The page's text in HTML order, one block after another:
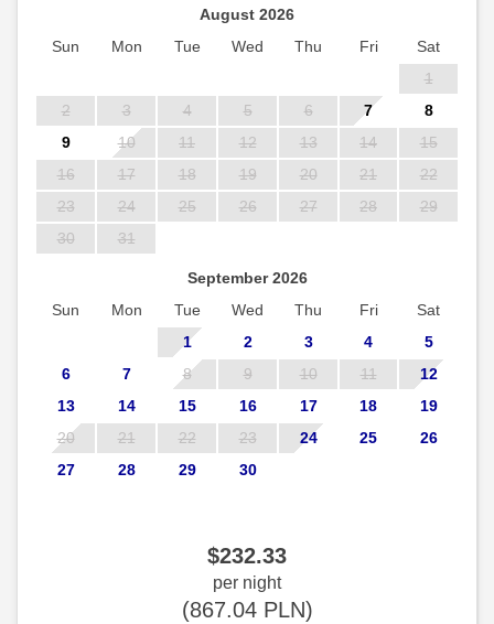
August 2026
Sun
Mon Tue Wed Thu Fri
Sat
1
2
3 4 5 6 7
8
9
10 11 12 13 14
15
16
17 18 19 20 21
22
23
24 25 26 27 28
29
30
31
September 2026
Sun
Mon Tue Wed Thu Fri
Sat
1
2 3 4
5
6
7 8 9 10 11
12
13
14 15 16 17 18
19
20
21 22 23 24 25
26
27
28 29 30
$232.33
per night
(867.04PLN)